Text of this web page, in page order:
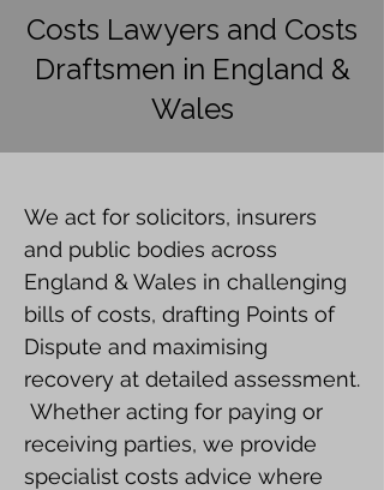
Costs Lawyers and Costs
Draftsmen in England &
Wales
We act for solicitors, insurers
and public bodies across
England & Wales in challenging
bills of costs, drafting Points of
Dispute and maximising
recovery at detailed assessment.
Whether acting for paying or
receiving parties, we provide
specialist costs advice where